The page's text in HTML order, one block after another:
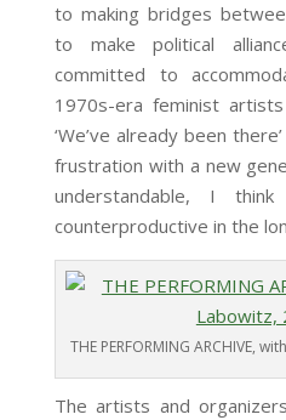
to making bridges
to make political
committed to
1970s-era feminist
‘We’ve already been
frustration with a new
understandable, I
counterproductive in the
THE PERFORMING ARCHIVE,
The artists and